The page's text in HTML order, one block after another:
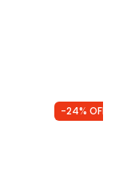
-24% OFF